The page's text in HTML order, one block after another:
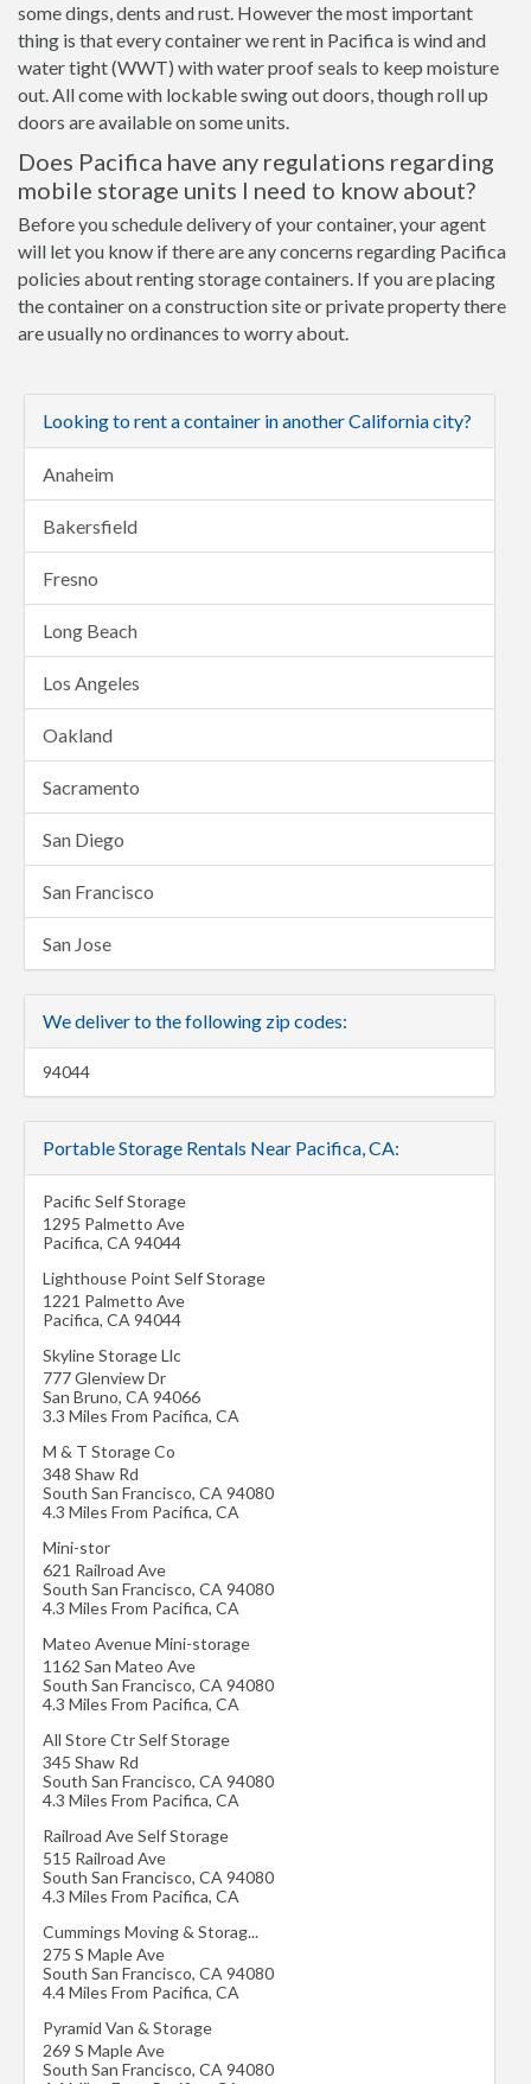
some dings, dents and rust. However the most important
thing is that every container we rent in Pacifica is wind and
water tight (WWT) with water proof seals to keep moisture
out. All come with lockable swing out doors, though roll up
doors are available on some units.
Does Pacifica have any regulations regarding
mobile storage units I need to know about?
Before you schedule delivery of your container, your agent
will let you know if there are any concerns regarding Pacifica
policies about renting storage containers. If you are placing
the container on a construction site or private property there
are usually no ordinances to worry about.
Looking to rent a container in another California city?
Anaheim
Bakersfield
Fresno
Long Beach
Los Angeles
Oakland
Sacramento
San Diego
San Francisco
San Jose
We deliver to the following zip codes:
94044
Portable Storage Rentals Near Pacifica, CA:
Pacific Self Storage
1295 Palmetto Ave
Pacifica, CA 94044
Lighthouse Point Self Storage
1221 Palmetto Ave
Pacifica, CA 94044
Skyline Storage Llc
777 Glenview Dr
San Bruno, CA 94066
3.3 Miles From Pacifica, CA
M & T Storage Co
348 Shaw Rd
South San Francisco, CA 94080
4.3 Miles From Pacifica, CA
Mini-stor
621 Railroad Ave
South San Francisco, CA 94080
4.3 Miles From Pacifica, CA
Mateo Avenue Mini-storage
1162 San Mateo Ave
South San Francisco, CA 94080
4.3 Miles From Pacifica, CA
All Store Ctr Self Storage
345 Shaw Rd
South San Francisco, CA 94080
4.3 Miles From Pacifica, CA
Railroad Ave Self Storage
515 Railroad Ave
South San Francisco, CA 94080
4.3 Miles From Pacifica, CA
Cummings Moving & Storag...
275 S Maple Ave
South San Francisco, CA 94080
4.4 Miles From Pacifica, CA
Pyramid Van & Storage
269 S Maple Ave
South San Francisco, CA 94080